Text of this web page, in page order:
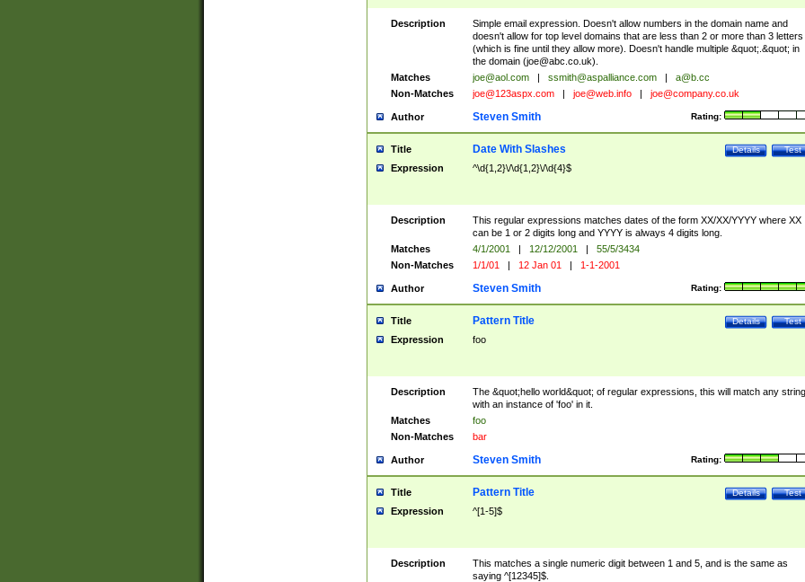
Description
Simple email expression. Doesn't allow numbers in the domain name and
doesn't allow for top level domains that are less than 2 or more than 3 letters
(which is fine until they allow more). Doesn't handle multiple &quot;.&quot; in
the domain (joe@abc.co.uk).
Matches
joe@aol.com | ssmith@aspalliance.com |
a@b.cc
Non-Matches
joe@123aspx.com | joe@web.info | joe@company.co.uk
Author Rating:
Steven Smith
Title Test
Details
Date With Slashes
Expression ^\d{1,2}\/\d{1,2}\/\d{4}$
Description
This regular expressions matches dates of the form XX/XX/YYYY where XX
can be 1 or 2 digits long and YYYY is always 4 digits long.
Matches
4/1/2001 | 12/12/2001 |
55/5/3434
Non-Matches
1/1/01 | 12 Jan 01 | 1-1-2001
Author Rating:
Steven Smith
Title Test
Details
Pattern Title
Expression foo
Description
The &quot;hello world&quot; of regular expressions, this will match any string
with an instance of 'foo' in it.
Matches
foo
Non-Matches
bar
Author Rating:
Steven Smith
Title Test
Details
Pattern Title
Expression ^[1-5]$
Description
This matches a single numeric digit between 1 and 5, and is the same as
saying ^[12345]$.